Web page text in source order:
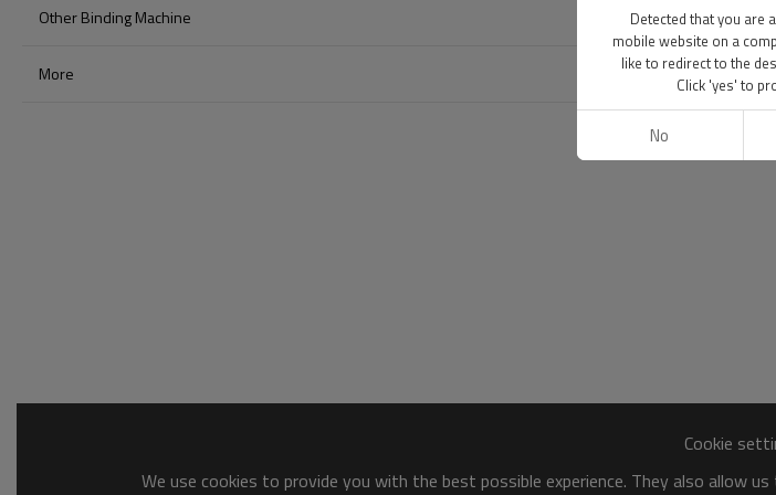
Other Binding Machine
More
Cookie
We use cookies to provide you with the best possible experience. They also allow
Detected that you are
mobile website on a
like to redirect to the
Click 'yes' to
No